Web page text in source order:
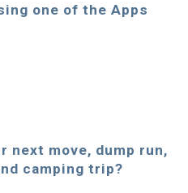
one of the Apps
move, dump run,
camping trip?